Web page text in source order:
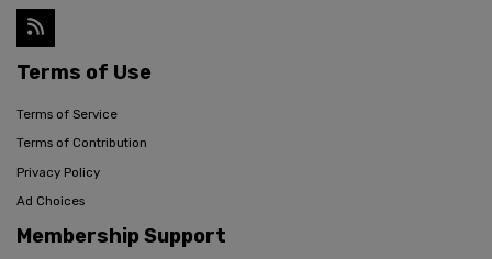
Terms of Use
Terms of Service
Terms of Contribution
Privacy Policy
Ad Choices
Membership Support